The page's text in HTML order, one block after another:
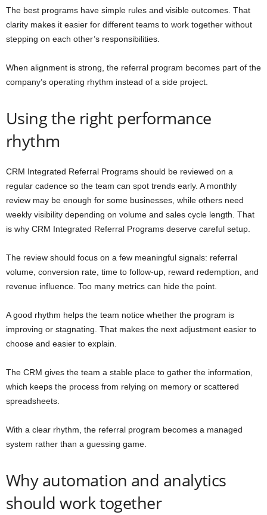
The best programs have simple rules and visible outcomes. That
clarity makes it easier for different teams to work together without
stepping on each other’s responsibilities.
When alignment is strong, the referral program becomes part of the
company’s operating rhythm instead of a side project.
Using the right performance
rhythm
CRM Integrated Referral Programs should be reviewed on a
regular cadence so the team can spot trends early. A monthly
review may be enough for some businesses, while others need
weekly visibility depending on volume and sales cycle length. That
is why CRM Integrated Referral Programs deserve careful setup.
The review should focus on a few meaningful signals: referral
volume, conversion rate, time to follow-up, reward redemption, and
revenue influence. Too many metrics can hide the point.
A good rhythm helps the team notice whether the program is
improving or stagnating. That makes the next adjustment easier to
choose and easier to explain.
The CRM gives the team a stable place to gather the information,
which keeps the process from relying on memory or scattered
spreadsheets.
With a clear rhythm, the referral program becomes a managed
system rather than a guessing game.
Why automation and analytics
should work together